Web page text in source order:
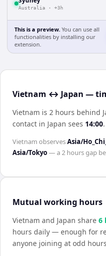
Australia · +3h
This is a preview. You can use all
functionalities by installing our
extension.
Vietnam ↔ Japan —
Vietnam is 2 hours behind
contact in Japan sees 14:00.
Vietnam observesAsia/
Asia/Tokyo— a2 hoursgap
Mutual working hours
Vietnam and Japan share 6
hours daily — enough for
anyone joining at odd